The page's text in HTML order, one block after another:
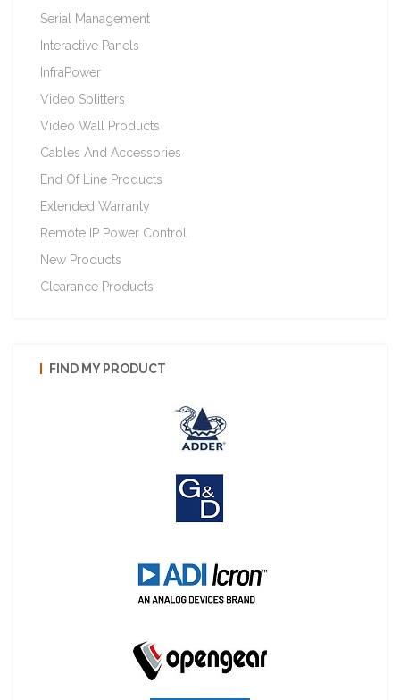
Serial Management
Interactive Panels
InfraPower
Video Splitters
Video Wall Products
Cables And Accessories
End Of Line Products
Extended Warranty
Remote IP Power Control
New Products
Clearance Products
FIND MY PRODUCT